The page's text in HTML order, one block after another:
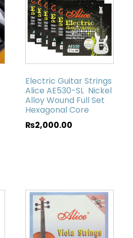
Electric Guitar Strings
Alice AE530-SL Nickel
Alloy Wound Full Set
Hexagonal Core
₨2,000.00